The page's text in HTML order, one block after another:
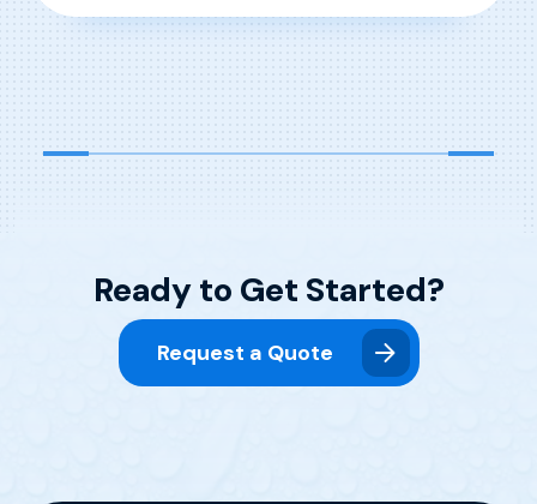
Read More, Blazin’ Car Wash Cape Girardeau, MO
Ready to Get Started?
Request a Quote